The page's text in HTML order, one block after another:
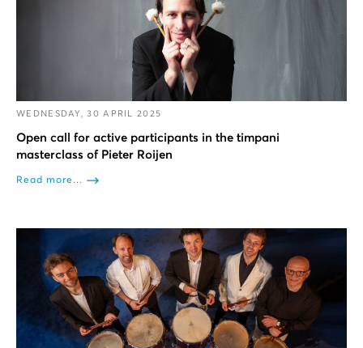
WEDNESDAY, 30 APRIL 2025
Open call for active participants in the timpani
masterclass of Pieter Roijen
Read more...